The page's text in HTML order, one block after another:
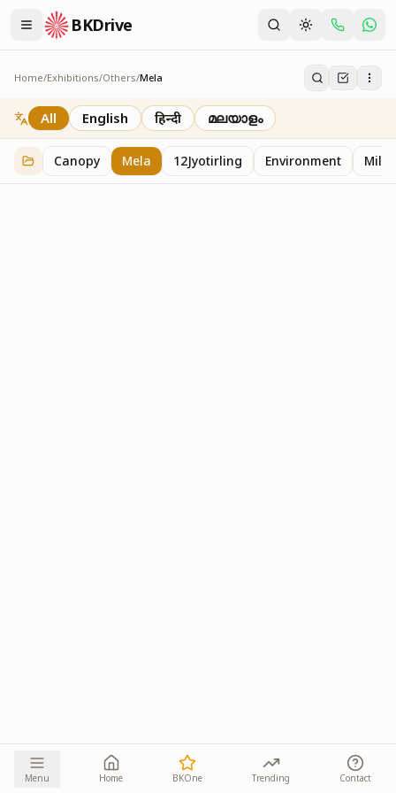
BKDrive
Home/Exhibitions/Others/Mela
Mela
2 itemsinOthers
All English हिन्दी മലയാളം
Canopy Mela 12Jyotirling Environment
Menu Home BKOne Trending Contact